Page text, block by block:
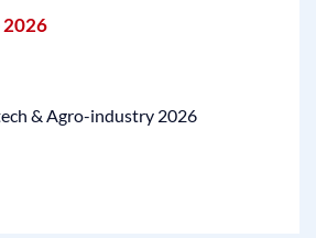
2026
& Agro-industry 2026